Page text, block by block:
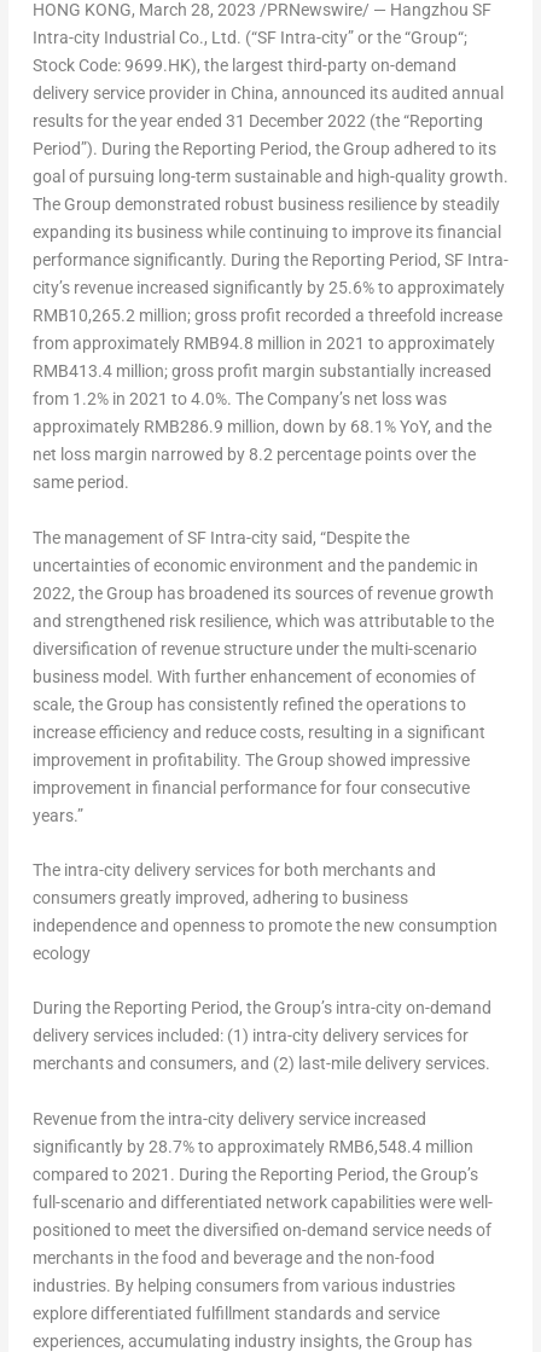
HONG KONG, March 28, 2023 /PRNewswire/ — Hangzhou SF
Intra-city Industrial Co., Ltd. (“SF Intra-city” or the “Group“;
Stock Code: 9699.HK), the largest third-party on-demand
delivery service provider in China, announced its audited annual
results for the year ended 31 December 2022 (the “Reporting
Period”). During the Reporting Period, the Group adhered to its
goal of pursuing long-term sustainable and high-quality growth.
The Group demonstrated robust business resilience by steadily
expanding its business while continuing to improve its financial
performance significantly. During the Reporting Period, SF Intra-
city’s revenue increased significantly by 25.6% to approximately
RMB10,265.2 million; gross profit recorded a threefold increase
from approximately RMB94.8 million in 2021 to approximately
RMB413.4 million; gross profit margin substantially increased
from 1.2% in 2021 to 4.0%. The Company’s net loss was
approximately RMB286.9 million, down by 68.1% YoY, and the
net loss margin narrowed by 8.2 percentage points over the
same period.
The management of SF Intra-city said, “Despite the
uncertainties of economic environment and the pandemic in
2022, the Group has broadened its sources of revenue growth
and strengthened risk resilience, which was attributable to the
diversification of revenue structure under the multi-scenario
business model. With further enhancement of economies of
scale, the Group has consistently refined the operations to
increase efficiency and reduce costs, resulting in a significant
improvement in profitability. The Group showed impressive
improvement in financial performance for four consecutive
years.”
The intra-city delivery services for both merchants and
consumers greatly improved, adhering to business
independenceand openness to promote the new consumption
ecology
During the Reporting Period, the Group’s intra-city on-demand
delivery services included: (1) intra-city delivery services for
merchants and consumers, and (2) last-mile delivery services.
Revenue from the intra-city delivery service increased
significantly by 28.7% to approximately RMB6,548.4 million
compared to 2021. During the Reporting Period, the Group’s
full-scenario and differentiated network capabilities were well-
positioned to meet the diversified on-demand service needs of
merchants in the food and beverage and the non-food
industries. By helping consumers from various industries
explore differentiated fulfillment standards and service
experiences, accumulating industry insights, the Group has